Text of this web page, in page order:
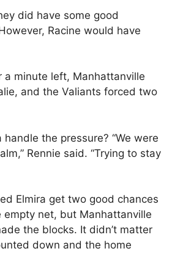
did have some good
Racine would have
a minute left, Manhattanville
and the Valiants forced two
handle the pressure? “We were
Rennie said. “Trying to stay
Elmira get two good chances
empty net, but Manhattanville
the blocks. It didn’t matter
down and the home